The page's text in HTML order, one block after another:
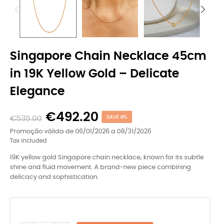
Singapore Chain Necklace 45cm
in 19K Yellow Gold – Delicate
Elegance
€535.00 €492.20 SAVE 8%
Promoção válida de 06/01/2026 a 08/31/2026
Tax included
19K yellow gold Singapore chain necklace, known for its subtle
shine and fluid movement. A brand-new piece combining
delicacy and sophistication.